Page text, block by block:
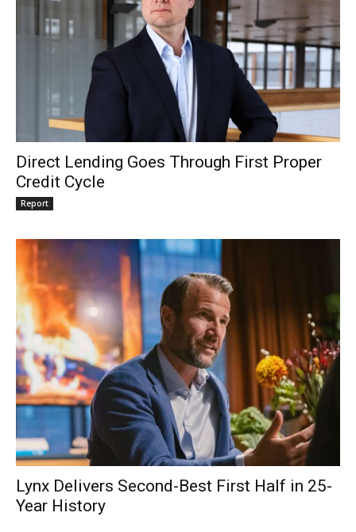
Direct Lending Goes Through First Proper
Credit Cycle
Report
Lynx Delivers Second-Best First Half in 25-
Year History